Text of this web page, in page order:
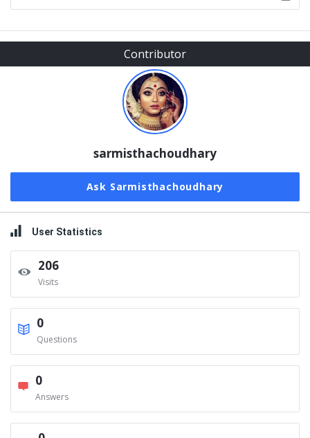
Sidebar
Contributor
sarmisthachoudhary
Ask Sarmisthachoudhary
User Statistics
206
Visits
0
Questions
0
Answers